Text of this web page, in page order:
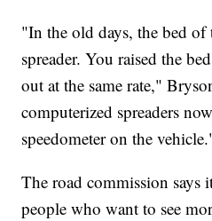
"In the old days, the bed of
spreader. You raised the
out at the same rate,"
computerized spreaders
speedometer on the
The road commission says
people who want to see